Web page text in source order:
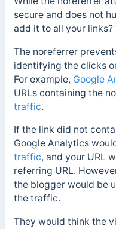
secure and does not
add it to all your links?
The noreferrer
identifying the clicks
For example, Google
URLs containing the
traffic.
If the link did not
Google Analytics
traffic, and your URL
referring URL.
the blogger would be
the traffic.
They would think the